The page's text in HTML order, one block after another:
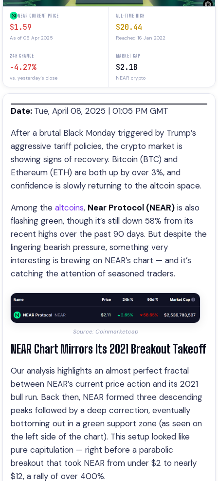
NEAR CURRENT PRICE
$1.59
As of 08 Apr 2025
ALL-TIME HIGH
$20.44
Reached 16 Jan 2022
24H CHANGE
-4.27%
vs. yesterday's close
MARKET CAP
$2.1B
NEAR crypto
Date: Tue, April 08, 2025 | 01:05 PM GMT
After a brutal Black Monday triggered by Trump’s
aggressive tariff policies, the crypto market is
showing signs of recovery. Bitcoin (BTC) and
Ethereum (ETH) are both up by over 3%, and
confidence is slowly returning to the altcoin space.
Among the altcoins, Near Protocol (NEAR) is also
flashing green, though it’s still down 58% from its
recent highs over the past 90 days. But despite the
lingering bearish pressure, something very
interesting is brewing on NEAR’s chart — and it’s
catching the attention of seasoned traders.
Source: Coinmarketcap
NEAR Chart Mirrors Its 2021 Breakout Takeoff
Our analysis highlights an almost perfect fractal
between NEAR’s current price action and its 2021
bull run. Back then, NEAR formed three descending
peaks followed by a deep correction, eventually
bottoming out in a green support zone (as seen on
the left side of the chart). This setup looked like
pure capitulation — right before a parabolic
breakout that took NEAR from under $2 to nearly
$12, a rally of over 400%.